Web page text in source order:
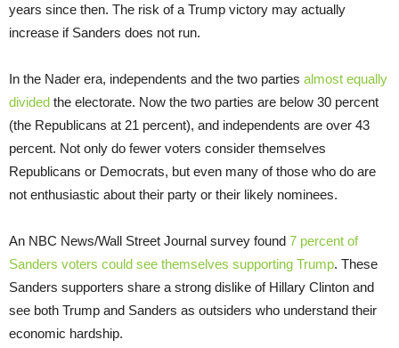
years since then. The risk of a Trump victory may actually
increase if Sanders does not run.
In the Nader era, independents and the two parties almost equally
divided the electorate. Now the two parties are below 30 percent
(the Republicans at 21 percent), and independents are over 43
percent. Not only do fewer voters consider themselves
Republicans or Democrats, but even many of those who do are
not enthusiastic about their party or their likely nominees.
An NBC News/Wall Street Journal survey found 7 percent of
Sanders voters could see themselves supporting Trump. These
Sanders supporters share a strong dislike of Hillary Clinton and
see both Trump and Sanders as outsiders who understand their
economic hardship.